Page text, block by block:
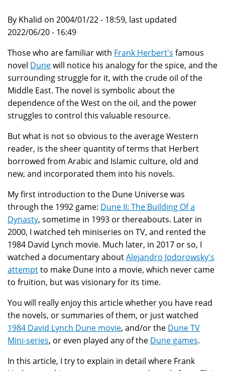
By Khalid on 2004/01/22 - 18:59, last updated
2022/06/20 - 16:49
Those who are familiar with Frank Herbert's famous
novel Dunewill notice his analogy for the spice, and the
surrounding struggle for it, with the crude oil of the
Middle East. The novel is symbolic about the
dependence of the West on the oil, and the power
struggles to control this valuable resource.
But what is not so obvious to the average Western
reader, is the sheer quantity of terms that Herbert
borrowed from Arabic and Islamic culture, old and
new, and incorporated them into his novels.
My first introduction to the Dune Universe was
through the 1992 game: Dune II: The Building Of a
Dynasty, sometime in 1993 or thereabouts. Later in
2000, I watched teh miniseries on TV, and rented the
1984 David Lynch movie. Much later, in 2017 or so, I
watched a documentary aboutAlejandro Jodorowsky's
attemptto make Dune into a movie, which never came
to fruition, but was visionary for its time.
You will really enjoy this article whether you have read
the novels, or summaries of them, or just watched
1984 David Lynch Dune movie, and/or the Dune TV
Mini-series, or even played any of the Dune games.
In this article, I try to explain in detail where Frank